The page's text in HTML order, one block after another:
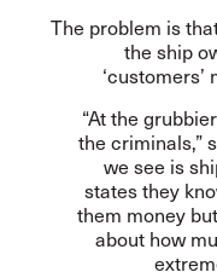
The problem is
the ship
“At the
the criminals,”
we see is
states they
them money
about how